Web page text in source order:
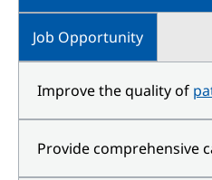
Job Opportunity
Improve the quality of
Provide comprehensive